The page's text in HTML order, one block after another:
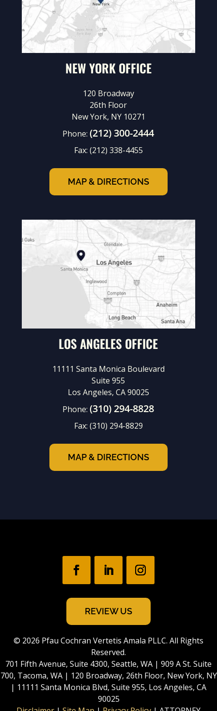
NEW YORK OFFICE
120 Broadway
26th Floor
New York, NY 10271
Phone:(212) 300-2444
Fax: (212) 338-4455
MAP & DIRECTIONS
LOS ANGELES OFFICE
11111 Santa Monica Boulevard
Suite 955
Los Angeles, CA 90025
Phone:(310) 294-8828
Fax: (310) 294-8829
MAP & DIRECTIONS
REVIEW US
© 2026 Pfau Cochran Vertetis Amala PLLC. All Rights
Reserved.
701 Fifth Avenue, Suite 4300, Seattle, WA | 909 A St. Suite
700, Tacoma, WA | 120 Broadway, 26th Floor, New York, NY
| 11111 Santa Monica Blvd, Suite 955, Los Angeles, CA
90025